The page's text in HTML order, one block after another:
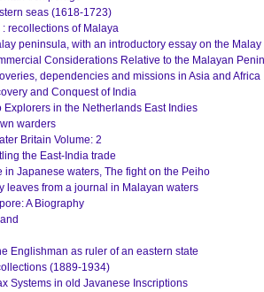
seas (1618-1723)
recollections of Malaya
peninsula, with an introductory essay on the
Considerations Relative to the Malayan
dependencies and missions in Asia and Africa
and Conquest of India
Explorers in the Netherlands East Indies
warders
Britain Volume: 2
the East-India trade
in Japanese waters, The fight on the Peiho
leaves from a journal in Malayan waters
A Biography
Englishman as ruler of an eastern state
(1889-1934)
Systems in old Javanese Inscriptions